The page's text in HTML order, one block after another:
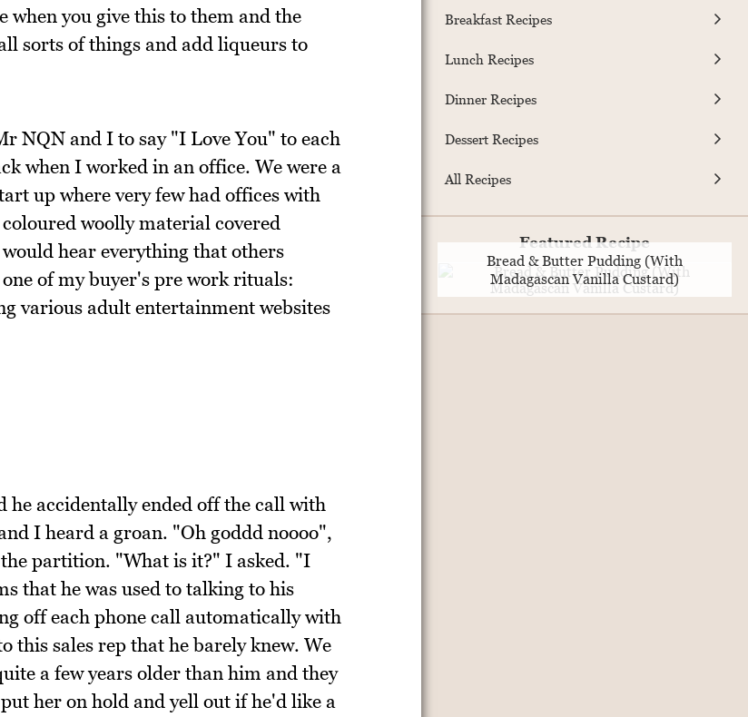
you give this to them and the
sorts of things and add liqueurs to
NQN and I to say "I Love You" to each
when I worked in an office. We were a
up where very few had offices with
woolly material covered
hear everything that others
of my buyer's pre work rituals:
various adult entertainment websites
he accidentally ended off the call with
I heard a groan. "Oh goddd noooo",
partition. "What is it?" I asked. "I
that he was used to talking to his
off each phone call automatically with
this sales rep that he barely knew. We
a few years older than him and they
her on hold and yell out if he'd like a
Breakfast Recipes
Lunch Recipes
Dinner Recipes
Dessert Recipes
All Recipes
Featured Recipe
Bread & Butter Pudding (With
Madagascan Vanilla Custard)